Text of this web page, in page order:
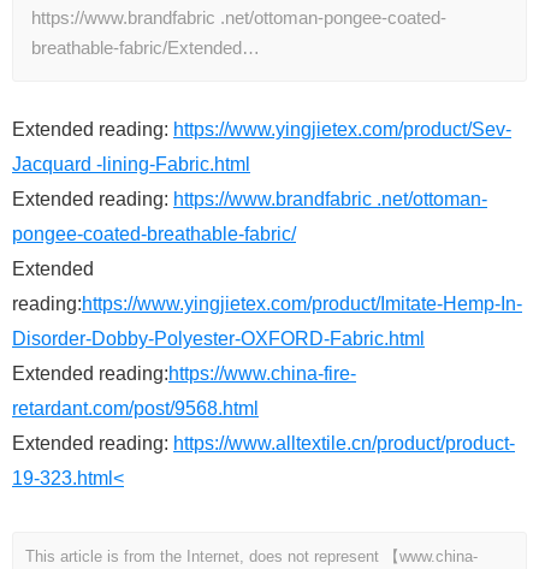
https://www.brandfabric .net/ottoman-pongee-coated-
breathable-fabric/Extended…
Extended reading: https://www.yingjietex.com/product/Sev-
Jacquard -lining-Fabric.html
Extended reading: https://www.brandfabric .net/ottoman-
pongee-coated-breathable-fabric/
Extended
reading:https://www.yingjietex.com/product/Imitate-Hemp-In-
Disorder-Dobby-Polyester-OXFORD-Fabric.html
Extended reading:https://www.china-fire-
retardant.com/post/9568.html
Extended reading: https://www.alltextile.cn/product/product-
19-323.html<
This article is from the Internet, does not represent 【www.china-